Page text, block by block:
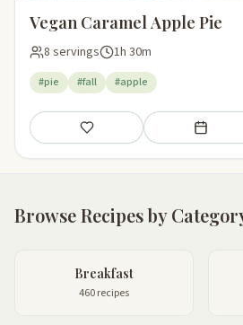
Vegan Caramel Apple Pie
8 servings 1h 30m
#pie #fall #apple
Save Add to
Browse Recipes by
Breakfast
460 recipes